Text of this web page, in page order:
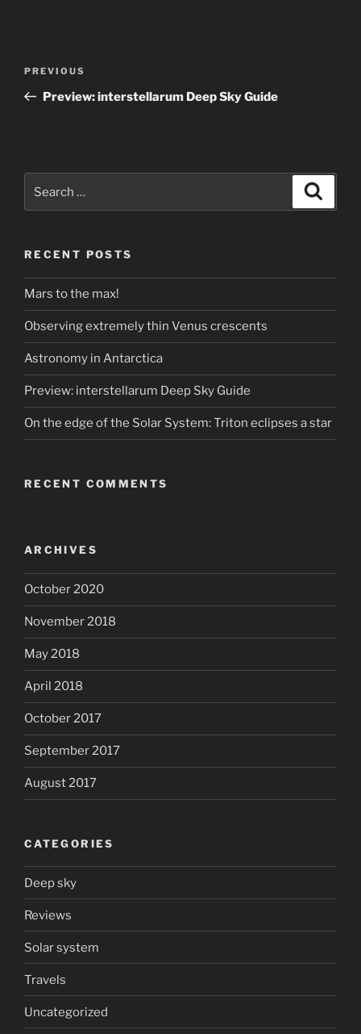
Previous
Post
PREVIOUS
Preview: interstellarum Deep Sky Guide
RECENT POSTS
Mars to the max!
Observing extremely thin Venus crescents
Astronomy in Antarctica
Preview: interstellarum Deep Sky Guide
On the edge of the Solar System: Triton eclipses a star
RECENT COMMENTS
ARCHIVES
October 2020
November 2018
May 2018
April 2018
October 2017
September 2017
August 2017
CATEGORIES
Deep sky
Reviews
Solar system
Travels
Uncategorized